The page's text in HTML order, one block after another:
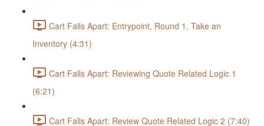
Cart Falls Apart: Entrypoint, Round 1, Take an
Inventory (4:31)
Cart Falls Apart: Reviewing Quote Related Logic 1
(6:21)
Cart Falls Apart: Review Quote Related Logic 2 (7:40)